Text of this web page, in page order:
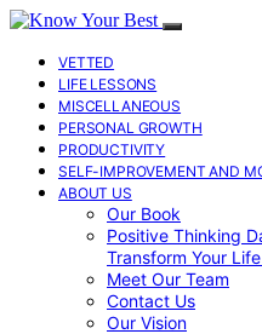
VETTED
LIFE LESSONS
MISCELLANEOUS
PERSONAL GROWTH
PRODUCTIVITY
SELF-IMPROVEMENT AND
ABOUT US
Our Book
Positive Thinking
Transform Your
Meet Our Team
Contact Us
Our Vision